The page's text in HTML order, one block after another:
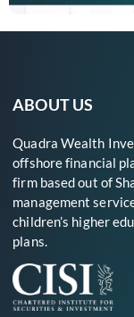
ABOUT US
Quadra Wealth
offshore financial
firm based out of
management
children’s higher
plans.